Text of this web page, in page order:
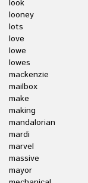
look
looney
lots
love
lowe
lowes
mackenzie
mailbox
make
making
mandalorian
mardi
marvel
massive
mayor